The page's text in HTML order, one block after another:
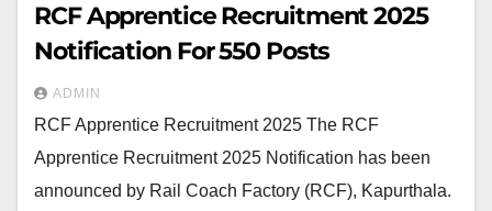
RCF Apprentice Recruitment 2025
Notification For 550 Posts
ADMIN
RCF Apprentice Recruitment 2025 The RCF
Apprentice Recruitment 2025 Notification has been
announced by Rail Coach Factory (RCF), Kapurthala.